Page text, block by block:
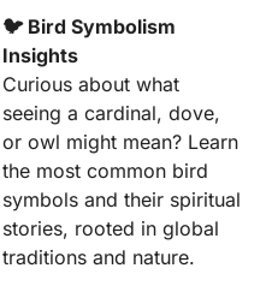
🐦 Bird Symbolism
Insights
Curious about what
seeing a cardinal, dove,
or owl might mean? Learn
the most common bird
symbols and their spiritual
stories, rooted in global
traditions and nature.